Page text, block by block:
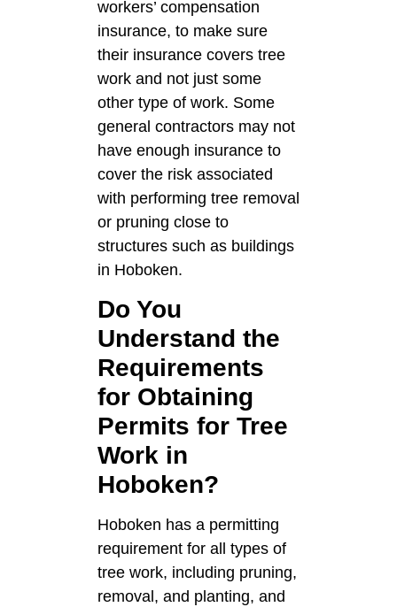
workers’ compensation
insurance, to make sure
their insurance covers tree
work and not just some
other type of work. Some
general contractors may not
have enough insurance to
cover the risk associated
with performing tree removal
or pruning close to
structures such as buildings
in Hoboken.
Do You
Understand the
Requirements
for Obtaining
Permits for Tree
Work in
Hoboken?
Hoboken has a permitting
requirement for all types of
tree work, including pruning,
removal, and planting, and